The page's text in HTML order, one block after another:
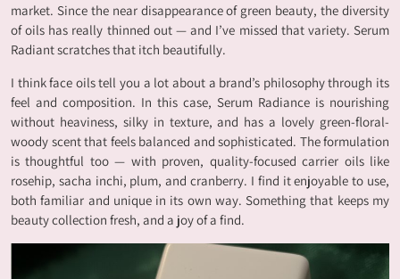
market. Since the near disappearance of green beauty, the diversity
of oils has really thinned out — and I’ve missed that variety. Serum
Radiant scratches that itch beautifully.
I think face oils tell you a lot about a brand’s philosophy through its
feel and composition. In this case, Serum Radiance is nourishing
without heaviness, silky in texture, and has a lovely green-floral-
woody scent that feels balanced and sophisticated. The formulation
is thoughtful too — with proven, quality-focused carrier oils like
rosehip, sacha inchi, plum, and cranberry. I find it enjoyable to use,
both familiar and unique in its own way. Something that keeps my
beauty collection fresh, and a joy of a find.